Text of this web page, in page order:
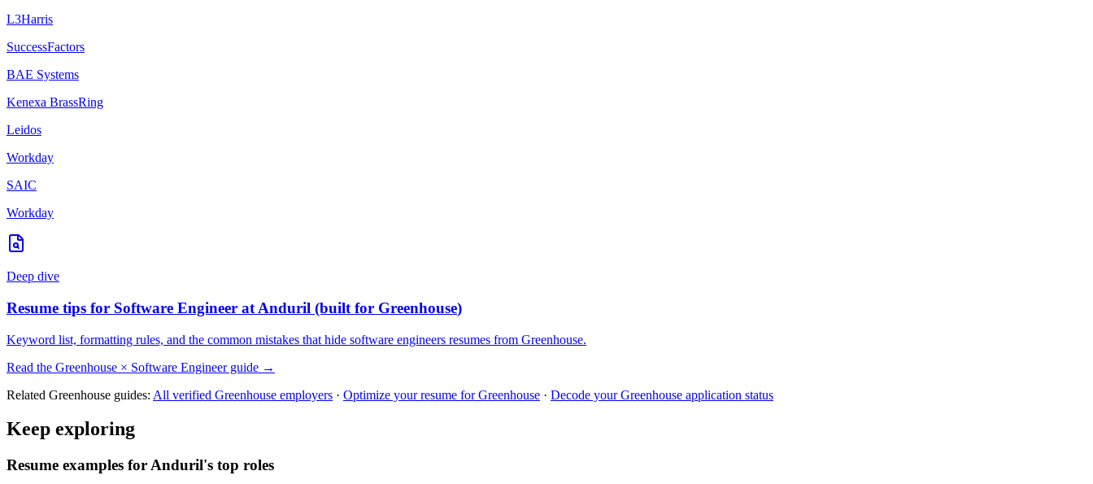
L3Harris
SuccessFactors
BAE Systems
Kenexa BrassRing
Leidos
Workday
SAIC
Workday
Deep dive
Resume tips for Software Engineer at Anduril (built for Greenhouse)
Keyword list, formatting rules, and the common mistakes that hide software engineers resumes from Greenhouse.
Read the Greenhouse × Software Engineerguide →
Related Greenhouse guides: All verified Greenhouse employers · Optimize your resume forGreenhouse · Decode yourGreenhouse application status
Keep exploring
Resume examples for Anduril's top roles